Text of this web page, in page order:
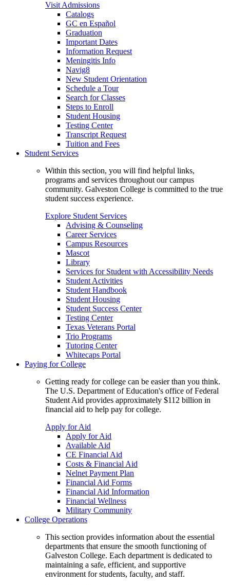
Visit Admissions
Catalogs
GC en Español
Graduation
Important Dates
Information Request
Meningitis Info
Navig8
New Student Orientation
Schedule a Tour
Search for Classes
Steps to Enroll
Student Housing
Testing Center
Transcript Request
Tuition and Fees
Student Services
Within this section, you will find helpful links,
programs and services throughout our campus
community. Galveston College is committed to the true
student success experience.
Explore Student Services
Advising & Counseling
Career Services
Campus Resources
Mascot
Library
Services for Student with Accessibility Needs
Student Activities
Student Handbook
Student Housing
Student Success Center
Testing Center
Texas Veterans Portal
Trio Programs
Tutoring Center
Whitecaps Portal
Paying for College
Getting ready for college can be easier than you think.
The U.S. Department of Education's office of Federal
Student Aid provides approximately $112 billion in
financial aid to help pay for college.
Apply for Aid
Apply for Aid
Available Aid
CE Financial Aid
Costs & Financial Aid
Nelnet Payment Plan
Financial Aid Forms
Financial Aid Information
Financial Wellness
Military Community
College Operations
This section provides information about the essential
departments that ensure the smooth functioning of
Galveston College. Each department is dedicated to
maintaining a safe, efficient, and supportive
environment for students, faculty, and staff.